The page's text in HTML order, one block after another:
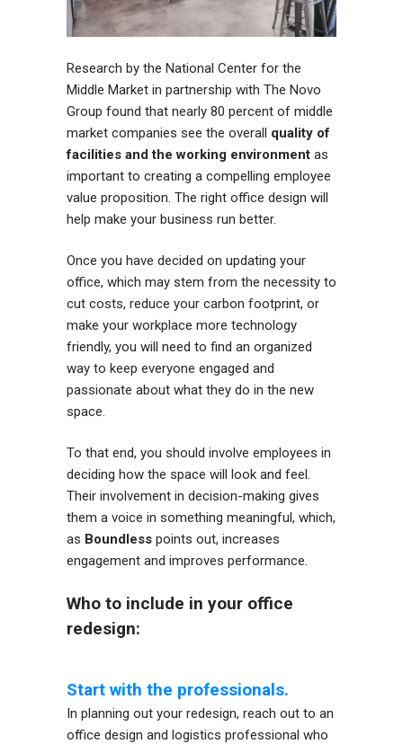
Research by the National Center for the
Middle Market in partnership with The Novo
Group found that nearly 80 percent of middle
market companies see the overall quality of
facilities and the working environment as
important to creating a compelling employee
value proposition. The right office design will
help make your business run better.
Once you have decided on updating your
office, which may stem from the necessity to
cut costs, reduce your carbon footprint, or
make your workplace more technology
friendly, you will need to find an organized
way to keep everyone engaged and
passionate about what they do in the new
space.
To that end, you should involve employees in
deciding how the space will look and feel.
Their involvement in decision-making gives
them a voice in something meaningful, which,
as Boundless points out, increases
engagement and improves performance.
Who to include in your office
redesign:
Start with the professionals.
In planning out your redesign, reach out to an
office design and logistics professional who